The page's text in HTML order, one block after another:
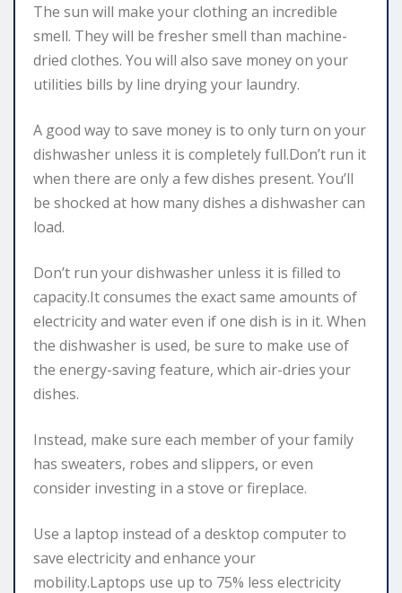
The sun will make your clothing an incredible
smell. They will be fresher smell than machine-
dried clothes. You will also save money on your
utilities bills by line drying your laundry.
A good way to save money is to only turn on your
dishwasher unless it is completely full.Don’t run it
when there are only a few dishes present. You’ll
be shocked at how many dishes a dishwasher can
load.
Don’t run your dishwasher unless it is filled to
capacity.It consumes the exact same amounts of
electricity and water even if one dish is in it. When
the dishwasher is used, be sure to make use of
the energy-saving feature, which air-dries your
dishes.
Instead, make sure each member of your family
has sweaters, robes and slippers, or even
consider investing in a stove or fireplace.
Use a laptop instead of a desktop computer to
save electricity and enhance your
mobility.Laptops use up to 75% less electricity